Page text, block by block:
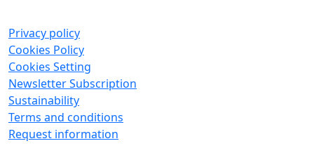
Privacy policy
Cookies Policy
Cookies Setting
Newsletter Subscription
Sustainability
Terms and conditions
Request information